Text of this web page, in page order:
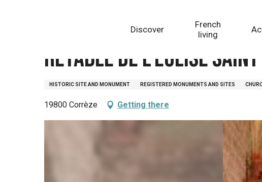
Discover
French
living
Retable de l'église
HISTORIC SITE AND MONUMENT REGISTERED MONUMENTS AND SITES
19800 Corrèze Getting there